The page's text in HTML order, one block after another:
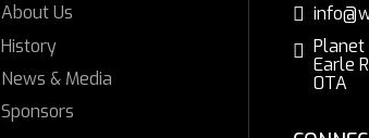
About Us
History
News & Media
Sponsors
Planet
Earle
0TA